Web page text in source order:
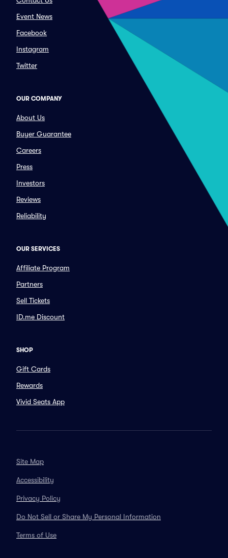
Event News
Facebook
Instagram
Twitter
OUR COMPANY
About Us
Buyer Guarantee
Careers
Press
Investors
Reviews
Reliability
OUR SERVICES
Affiliate Program
Partners
Sell Tickets
ID.me Discount
SHOP
Gift Cards
Rewards
Vivid Seats App
Site Map
Accessibility
Privacy Policy
Do Not Sell or Share My Personal Information
Terms of Use